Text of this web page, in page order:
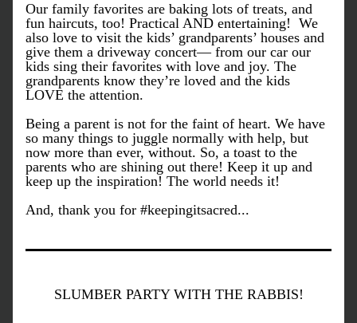
Our family favorites are baking lots of treats, and
fun haircuts, too! Practical AND entertaining!  We
also love to visit the kids’ grandparents’ houses and
give them a driveway concert— from our car our
kids sing their favorites with love and joy. The
grandparents know they’re loved and the kids
LOVE the attention.
Being a parent is not for the faint of heart. We have
so many things to juggle normally with help, but
now more than ever, without. So, a toast to the
parents who are shining out there! Keep it up and
keep up the inspiration! The world needs it!
And, thank you for #keepingitsacred...
SLUMBER PARTY WITH THE RABBIS!